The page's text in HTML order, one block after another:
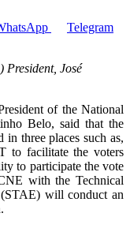
Telegram
President, José
of the National
Belo, said that the
in three places such as,
to facilitate the voters
to participate the vote
with the Technical
will conduct an